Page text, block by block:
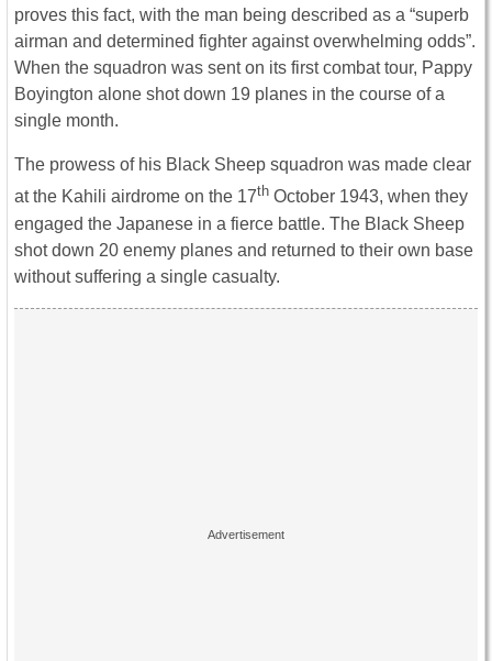
proves this fact, with the man being described as a “superb
airman and determined fighter against overwhelming odds”.
When the squadron was sent on its first combat tour, Pappy
Boyington alone shot down 19 planes in the course of a
single month.
The prowess of his Black Sheep squadron was made clear
at the Kahili airdrome on the 17th October 1943, when they
engaged the Japanese in a fierce battle. The Black Sheep
shot down 20 enemy planes and returned to their own base
without suffering a single casualty.